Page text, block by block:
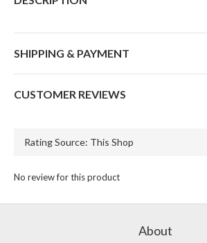
SHIPPING & PAYMENT
CUSTOMER REVIEWS
No review for this product
About